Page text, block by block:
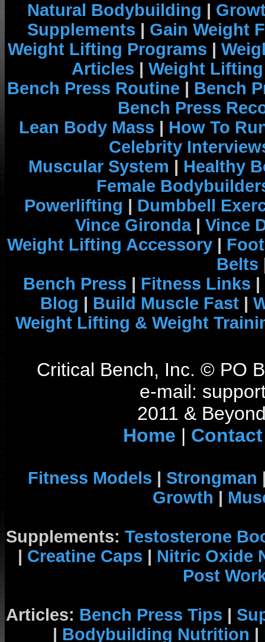
Natural Bodybuilding |
Supplements | Gain Weight
Weight Lifting Programs |
Articles | Weight
Bench Press Routine | Bench
Bench Press
Lean Body Mass | How To
Celebrity
Muscular System | Healthy
Female
Powerlifting | Dumbbell
Vince Gironda| Vince
Weight Lifting Accessory |
Belts
Bench Press | Fitness Links |
Blog | Build Muscle Fast |
Weight Lifting & Weight
Critical Bench, Inc. © PO
e-mail:
2011 &
Home | Contact
Fitness Models | Strongman
Growth |
Supplements: Testosterone
| Creatine Caps | Nitric Oxide
Post
Articles: Bench Press Tips |
| Bodybuilding Nutrition |